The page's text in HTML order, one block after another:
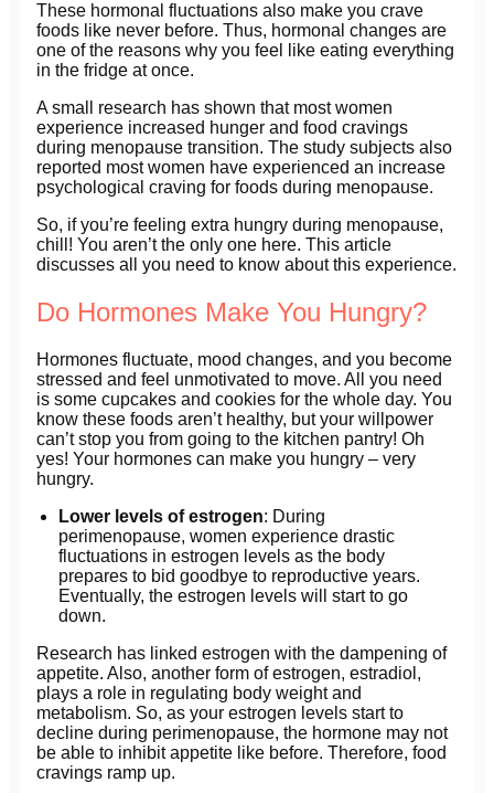
These hormonal fluctuations also make you crave
foods like never before. Thus, hormonal changes are
one of the reasons why you feel like eating everything
in the fridge at once.
A small research has shown that most women
experience increased hunger and food cravings
during menopause transition. The study subjects also
reported most women have experienced an increase
psychological craving for foods during menopause.
So, if you’re feeling extra hungry during menopause,
chill! You aren’t the only one here. This article
discusses all you need to know about this experience.
Do Hormones Make You Hungry?
Hormones fluctuate, mood changes, and you become
stressed and feel unmotivated to move. All you need
is some cupcakes and cookies for the whole day. You
know these foods aren’t healthy, but your willpower
can’t stop you from going to the kitchen pantry! Oh
yes! Your hormones can make you hungry – very
hungry.
Lower levels of estrogen: During
perimenopause, women experience drastic
fluctuations in estrogen levels as the body
prepares to bid goodbye to reproductive years.
Eventually, the estrogen levels will start to go
down.
Research has linked estrogen with the dampening of
appetite. Also, another form of estrogen, estradiol,
plays a role in regulating body weight and
metabolism. So, as your estrogen levels start to
decline during perimenopause, the hormone may not
be able to inhibit appetite like before. Therefore, food
cravings ramp up.